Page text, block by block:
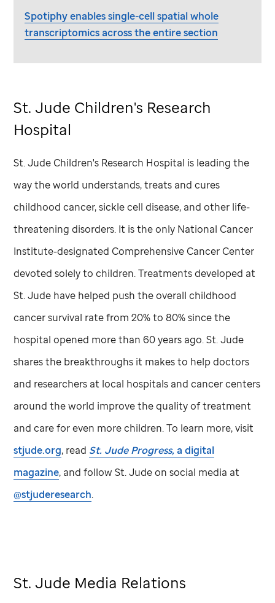
Spotiphy enables single-cell spatial whole
transcriptomics across the entire section
St. Jude Children's Research
Hospital
St. Jude Children's Research Hospital is leading the
way the world understands, treats and cures
childhood cancer, sickle cell disease, and other life-
threatening disorders. It is the only National Cancer
Institute-designated Comprehensive Cancer Center
devoted solely to children. Treatments developed at
St. Jude have helped push the overall childhood
cancer survival rate from 20% to 80% since the
hospital opened more than 60 years ago.St. Jude
shares the breakthroughs it makes to help doctors
and researchers at local hospitals and cancer centers
around the world improve the quality of treatment
and care for even more children. To learn more, visit
stjude.org, readSt. JudeProgress, a digital
magazine, and followSt. Judeon social media at
@stjuderesearch.
St. Jude Media Relations